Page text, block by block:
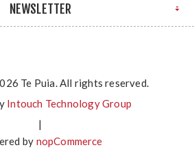
NEWSLETTER
Te Puia. All rights reserved.
Intouch Technology Group
|
by nopCommerce